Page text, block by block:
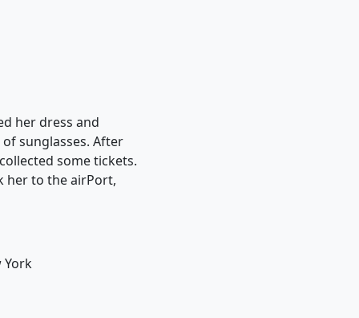
her dress and
sunglasses. After
some tickets.
her to the airPort,
York